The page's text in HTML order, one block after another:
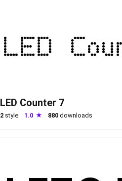
LED Counter 7
2 style 1.0 880 downloads